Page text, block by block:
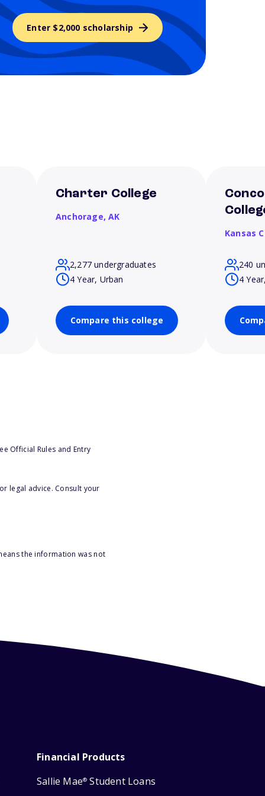
Enter $2,000 scholarship
Charter College
Anchorage,AK
2,277 undergraduates
4 Year, Urban
Compare this college
Kansas
240
4
Official Rules and Entry
legal advice. Consult your
the information was not
Financial Products
Sallie Mae® Student Loans